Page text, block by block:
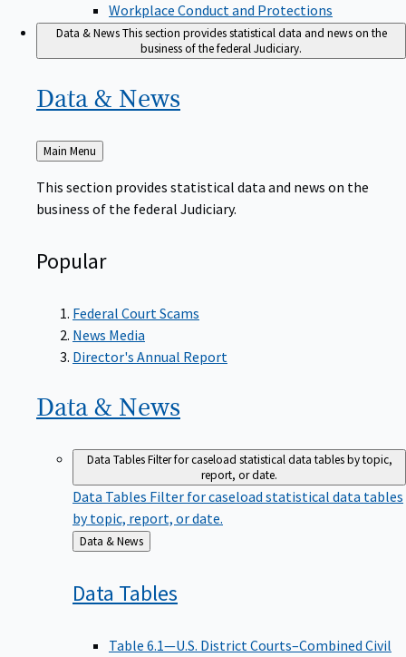
Workplace Conduct and Protections
Data & NewsThis section provides statistical data and news on the
business of the federal Judiciary.
Data & News
Back
to
Main Menu
This section provides statistical data and news on the
business of the federal Judiciary.
Popular
Federal Court Scams
News Media
Director's Annual Report
Data & News
Data TablesFilter for caseload statistical data tables by topic,
report, or date.
Data Tables Filter for caseload statistical data tables
by topic, report, or date.
Back
to
Data & News
Data Tables
Table 6.1—U.S. District Courts–Combined Civil